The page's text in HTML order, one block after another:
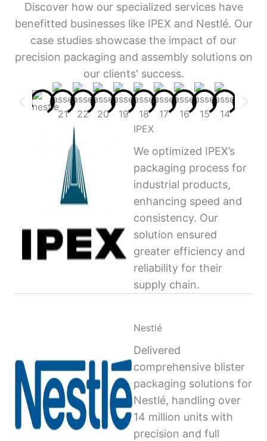
Discover how our specialized services have
benefitted businesses like IPEX and Nestlé. Our
case studies showcase the impact of our
precision packaging and assembly solutions on
our clients' success.
IPEX
We optimized IPEX’s
packaging process for
industrial products,
enhancing speed and
consistency. Our
solution ensured
greater efficiency and
reliability for their
supply chain.
Nestlé
Delivered
comprehensive blister
packaging solutions for
Nestlé, handling over
14 million units with
precision and full